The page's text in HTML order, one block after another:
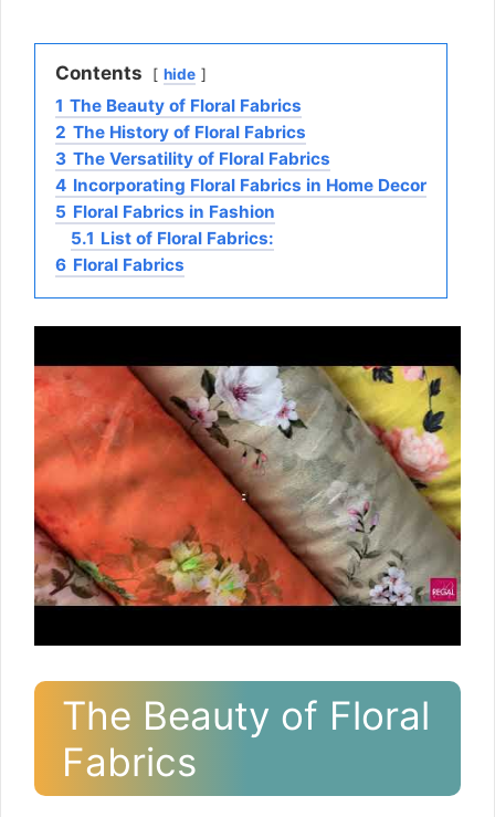
Contents hide
1 The Beauty of Floral Fabrics
2 The History of Floral Fabrics
3 The Versatility of Floral Fabrics
4 Incorporating Floral Fabrics in Home Decor
5 Floral Fabrics in Fashion
5.1 List of Floral Fabrics:
6 Floral Fabrics
The Beauty of Floral
Fabrics